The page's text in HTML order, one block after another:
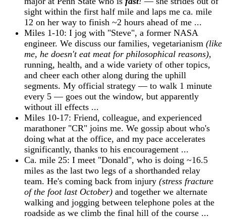
sight within the first half mile and laps me ca. mile
12 on her way to finish ~2 hours ahead of me ...
Miles 1-10: I jog with "Steve", a former NASA
engineer. We discuss our families, vegetarianism (like
me, he doesn't eat meat for philosophical reasons),
running, health, and a wide variety of other topics,
and cheer each other along during the uphill
segments. My official strategy — to walk 1 minute
every 5 — goes out the window, but apparently
without ill effects ...
Miles 10-17: Friend, colleague, and experienced
marathoner "CR" joins me. We gossip about who's
doing what at the office, and my pace accelerates
significantly, thanks to his encouragement ...
Ca. mile 25: I meet "Donald", who is doing ~16.5
miles as the last two legs of a shorthanded relay
team. He's coming back from injury (stress fracture
of the foot last October) and together we alternate
walking and jogging between telephone poles at the
roadside as we climb the final hill of the course ...